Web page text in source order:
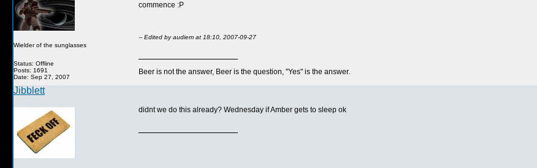
Wielder of the sunglasses
Status: Offline
Posts: 1691
Date: Sep 27, 2007
commence :P
-- Edited by audiem at 18:10, 2007-09-27
Beer is not the answer, Beer is the question, "Yes" is the answer.
Jibblett
didnt we do this already? Wednesday if Amber gets to sleep ok